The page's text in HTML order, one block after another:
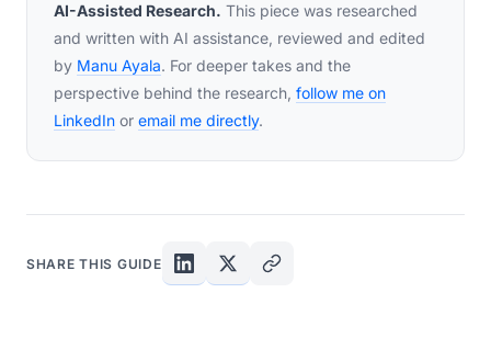
AI-Assisted Research. This piece was researched
and written with AI assistance, reviewed and edited
by Manu Ayala. For deeper takes and the
perspective behind the research, follow me on
LinkedIn or email me directly.
SHARE THIS GUIDE